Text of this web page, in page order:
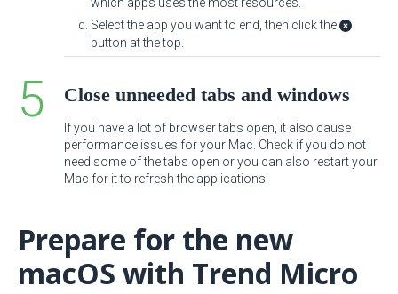
Select the app you want to end, then click the
button at the top.
Close unneeded tabs and windows
If you have a lot of browser tabs open, it also cause
performance issues for your Mac. Check if you do not
need some of the tabs open or you can also restart your
Mac for it to refresh the applications.
Prepare for the new
macOS with Trend Micro